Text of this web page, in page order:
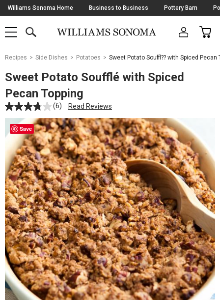
Skip
Navigation
Williams Sonoma Home Business to Business Pottery Barn
SHOP
SHOP
MAIN
OPEN
CART
Main
Starts
Here
Recipes Side Dishes Potatoes Sweet Potato Souffl?? with Spiced Pecan
Sweet Potato Soufflé with Spiced
Pecan Topping
(6) Read Reviews
Save